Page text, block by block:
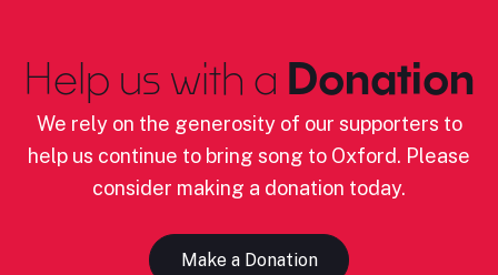
Help us with a Donation
We rely on the generosity of our supporters to
help us continue to bring song to Oxford. Please
consider making a donation today.
Make a Donation